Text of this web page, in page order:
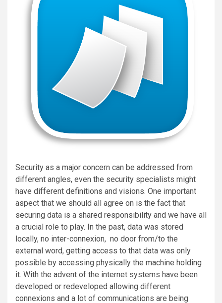
Security as a major concern can be addressed from
different angles, even the security specialists might
have different definitions and visions. One important
aspect that we should all agree on is the fact that
securing data is a shared responsibility and we have all
a crucial role to play. In the past, data was stored
locally, no inter-connexion, no door from/to the
external word, getting access to that data was only
possible by accessing physically the machine holding
it. With the advent of the internet systems have been
developed or redeveloped allowing different
connexions and a lot of communications are being